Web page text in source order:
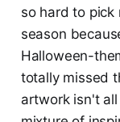
so hard to
season
Halloween-
totally missed
artwork isn't